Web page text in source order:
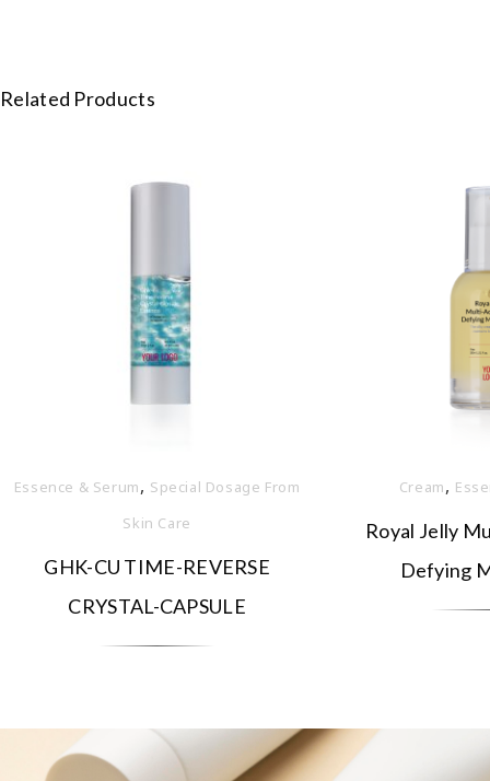
Related Products
Essence & Serum, Special Dosage From
Skin Care
GHK-CU TIME-REVERSE
CRYSTAL-CAPSULE
Cream,
Royal Jelly
Defying